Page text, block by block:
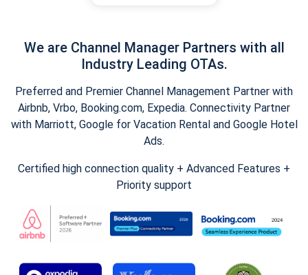
We are Channel Manager Partners with all
Industry Leading OTAs.
Preferred and Premier Channel Management Partner with
Airbnb, Vrbo, Booking.com, Expedia. Connectivity Partner
with Marriott, Google for Vacation Rental and Google Hotel
Ads.
Certified high connection quality + Advanced Features +
Priority support